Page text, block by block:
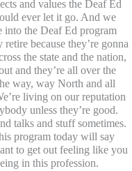
and values the Deaf Ed
ever let it go. And we
into the Deaf Ed program
because they’re gonna
the state and the nation,
and they’re all over the
way, way North and all
living on our reputation
unless they’re good.
talks and stuff sometimes.
program today will say
to get out feeling like you
in this profession.